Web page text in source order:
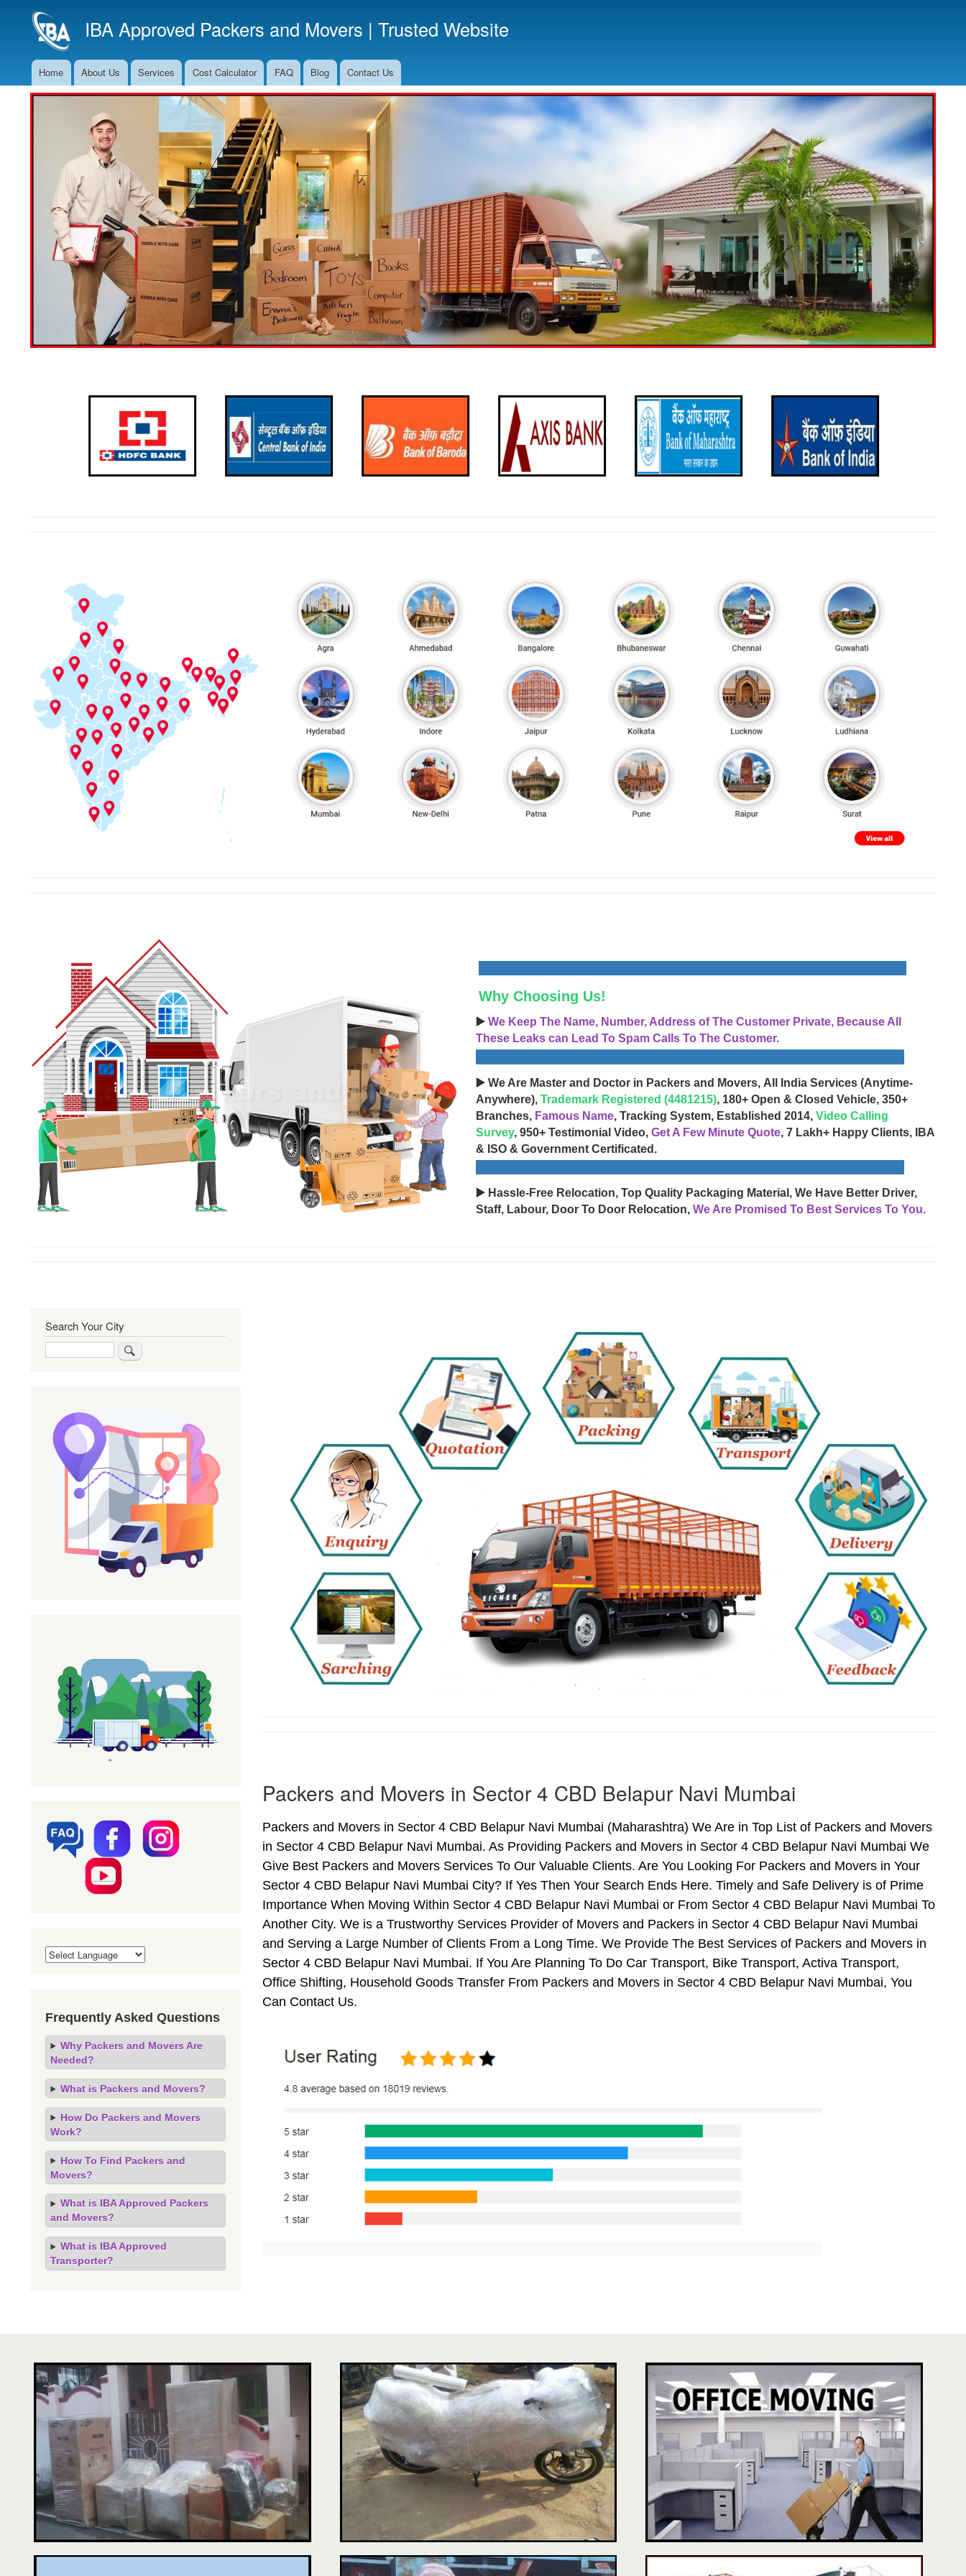
to
main
IBA Approved Packers and Movers | Trusted Website
Main
Navigation
Home About Us Services Cost Calculator FAQ Blog Contact Us
Why Choosing Us!
▶️ We Keep The Name, Number, Address of The Customer Private, Because All
These Leaks can Lead To Spam Calls To The Customer.
▶️ We Are Master and Doctor in Packers and Movers, All India Services (Anytime-
Anywhere), Trademark Registered (4481215), 180+ Open & Closed Vehicle, 350+
Branches, Famous Name, Tracking System, Established 2014, Video Calling
Survey, 950+ Testimonial Video, Get A Few Minute Quote, 7 Lakh+ Happy Clients, IBA
& ISO & Government Certificated.
▶️ Hassle-Free Relocation, Top Quality Packaging Material, We Have Better Driver,
Staff, Labour, Door To Door Relocation, We Are Promised To Best Services To You.
Packers and Movers in Sector 4 CBD Belapur Navi Mumbai
Packers and Movers in Sector 4 CBD Belapur Navi Mumbai (Maharashtra) We Are in Top List of Packers and Movers
in Sector 4 CBD Belapur Navi Mumbai. As Providing Packers and Movers in Sector 4 CBD Belapur Navi Mumbai We
Give Best Packers and Movers Services To Our Valuable Clients. Are You Looking For Packers and Movers in Your
Sector 4 CBD Belapur Navi Mumbai City? If Yes Then Your Search Ends Here. Timely and Safe Delivery is of Prime
Importance When Moving Within Sector 4 CBD Belapur Navi Mumbai or From Sector 4 CBD Belapur Navi Mumbai To
Another City. We is a Trustworthy Services Provider of Movers and Packers in Sector 4 CBD Belapur Navi Mumbai
and Serving a Large Number of Clients From a Long Time. We Provide The Best Services of Packers and Movers in
Sector 4 CBD Belapur Navi Mumbai. If You Are Planning To Do Car Transport, Bike Transport, Activa Transport,
Office Shifting, Household Goods Transfer From Packers and Movers in Sector 4 CBD Belapur Navi Mumbai, You
Can Contact Us.
Search Your City
Frequently Asked Questions
Why Packers and Movers Are
Needed?
What is Packers and Movers?
How Do Packers and Movers
Work?
How To Find Packers and
Movers?
What is IBA Approved Packers
and Movers?
What is IBA Approved
Transporter?